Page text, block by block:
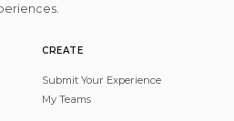
CREATE
Submit Your Experience
My Teams